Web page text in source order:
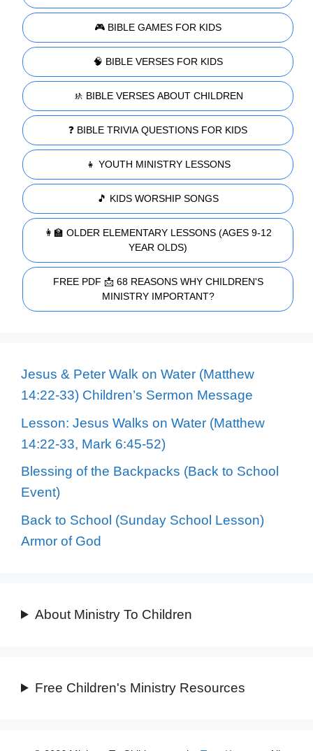
🎮 BIBLE GAMES FOR KIDS
🧠 BIBLE VERSES FOR KIDS
🚸 BIBLE VERSES ABOUT CHILDREN
❓ BIBLE TRIVIA QUESTIONS FOR KIDS
👧 YOUTH MINISTRY LESSONS
🎵 KIDS WORSHIP SONGS
👩‍🏫 OLDER ELEMENTARY LESSONS (AGES 9-12
YEAR OLDS)
FREE PDF 📩 68 REASONS WHY CHILDREN'S
MINISTRY IMPORTANT?
Jesus & Peter Walk on Water (Matthew
14:22-33) Children’s Sermon Message
Lesson: Jesus Walks on Water (Matthew
14:22-33, Mark 6:45-52)
Blessing of the Backpacks (Back to School
Event)
Back to School (Sunday School Lesson)
Armor of God
About Ministry To Children
Free Children's Ministry Resources